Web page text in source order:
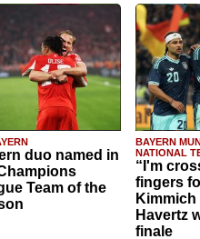
duo named in
Team of the
BAYERN
NATIONAL
“I'm
fingers
Havertz
finale